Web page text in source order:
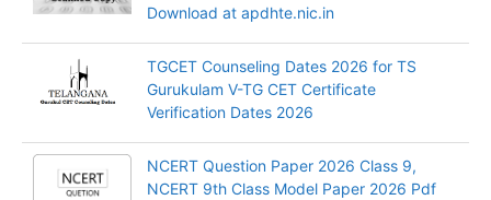
Download at apdhte.nic.in
TGCET Counseling Dates 2026 for TS
Gurukulam V-TG CET Certificate
Verification Dates 2026
NCERT Question Paper 2026 Class 9,
NCERT 9th Class Model Paper 2026 Pdf